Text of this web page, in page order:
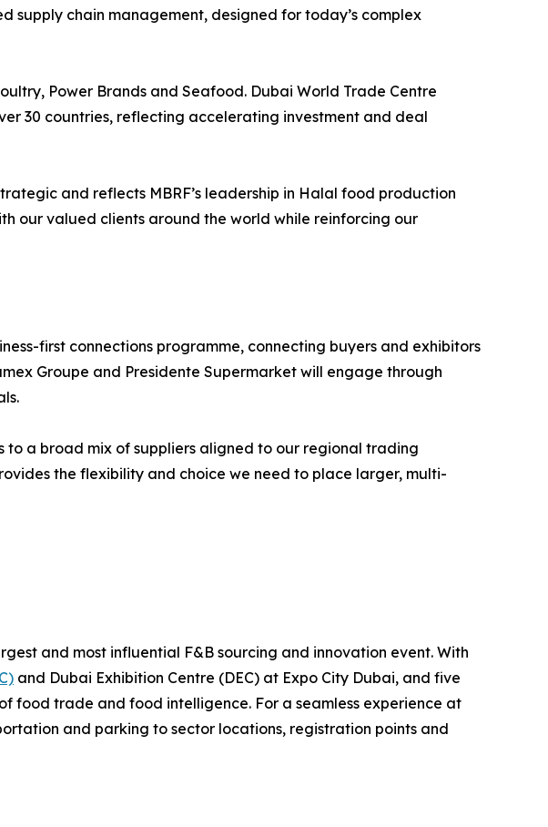
supply chain management, designed for today’s complex
Power Brands and Seafood. Dubai World Trade Centre
30 countries, reflecting accelerating investment and deal
and reflects MBRF’s leadership in Halal food production
our valued clients around the world while reinforcing our
first connections programme, connecting buyers and exhibitors
Groupe and Presidente Supermarket will engage through
to a broad mix of suppliers aligned to our regional trading
the flexibility and choice we need to place larger, multi-
and most influential F&B sourcing and innovation event. With
and Dubai Exhibition Centre (DEC) at Expo City Dubai, and five
food trade and food intelligence. For a seamless experience at
and parking to sector locations, registration points and